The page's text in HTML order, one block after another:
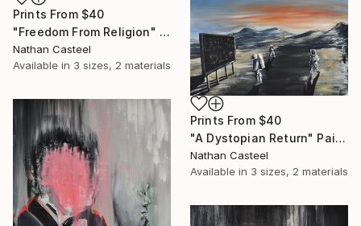
Prints From $40
"Freedom From Religion" Painting
Nathan Casteel
Available in 3 sizes, 2 materials
Prints From $40
"A Dystopian Return" Painting
Nathan Casteel
Available in 3 sizes, 2 materials